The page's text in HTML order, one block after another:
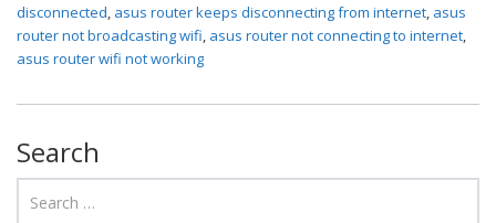
disconnected, asus router keeps disconnecting from internet, asus
router not broadcasting wifi, asus router not connecting to internet,
asus router wifi not working
Search